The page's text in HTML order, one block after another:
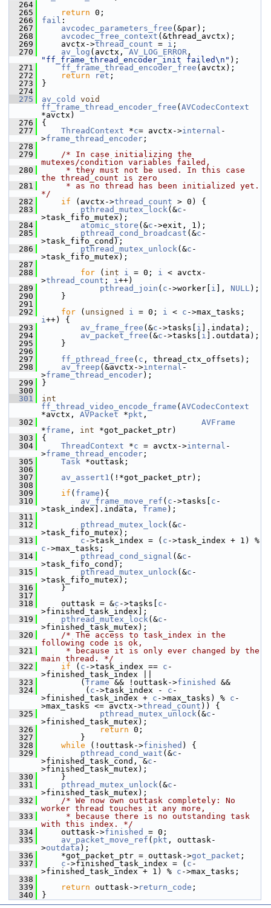
  264
  265
return 0;
  266
fail :
  267
avcodec_parameters_free (&par);
  268
avcodec_free_context (&thread_avctx);
  269
avctx->thread_count = i ;
  270
av_log (avctx, AV_LOG_ERROR
"ff_frame_thread_encoder_init failed\n" );
  271
ff_frame_thread_encoder_free (avctx);
  272
return ret ;
  273
}
  274
  275
av_cold
void
ff_frame_thread_encoder_free ( AVCodecContext
*avctx)
  276
{
  277
ThreadContext *c= avctx->internal -
>frame_thread_encoder ;
  278
  279
/* In case initializing the
mutexes/condition variables failed,
  280
     * they must not be used. In this case
the thread_count is zero
  281
     * as no thread has been initialized yet.
*/
  282
if (avctx->thread_count > 0) {
  283
pthread_mutex_lock(&c -
>task_fifo_mutex);
  284
atomic_store (&c ->exit, 1);
  285
pthread_cond_broadcast (&c -
>task_fifo_cond);
  286
pthread_mutex_unlock(&c -
>task_fifo_mutex);
  287
  288
for ( int i = 0; i < avctx-
>thread_count ; i++)
  289
pthread_join ( c ->worker[ i ], NULL);
  290
}
  291
  292
for ( unsigned i = 0; i < c
i++) {
  293
av_frame_free (&c ->tasks[ i ].indata);
  294
av_packet_free (&c ->tasks[ i ].outdata);
  295
}
  296
  297
ff_pthread_free ( c , thread_ctx_offsets);
  298
av_freep (&avctx->internal -
>frame_thread_encoder);
  299
}
  300
  301
int
ff_thread_video_encode_frame ( AVCodecContext
*avctx, AVPacket *pkt ,
  302
AVFrame
*frame , int *got_packet_ptr)
  303
{
  304
ThreadContext *c = avctx->internal -
>frame_thread_encoder ;
  305
Task *outtask;
  306
  307
av_assert1 (!*got_packet_ptr);
  308
  309
if ( frame ){
  310
av_frame_move_ref ( c ->tasks[ c -
>task_index].indata, frame );
  311
  312
pthread_mutex_lock(&c -
>task_fifo_mutex);
  313
c ->task_index = ( c
c ->max_tasks;
  314
pthread_cond_signal (&c -
>task_fifo_cond);
  315
pthread_mutex_unlock(&c -
>task_fifo_mutex);
  316
}
  317
  318
outtask = &c ->tasks[ c -
>finished_task_index];
  319
pthread_mutex_lock(&c -
>finished_task_mutex);
  320
/* The access to task_index in the
following code is ok,
  321
     * because it is only ever changed by the
main thread. */
  322
if ( c ->task_index == c -
>finished_task_index ||
  323
( frame && !outtask->finished
&&
  324
( c ->task_index - c -
>finished_task_index + c ->max_tasks) % c -
>max_tasks <= avctx->thread_count )) {
  325
pthread_mutex_unlock(&c -
>finished_task_mutex);
  326
return 0;
  327
}
  328
while (!outtask->finished ) {
  329
pthread_cond_wait (&c -
>finished_task_cond, &c -
>finished_task_mutex);
  330
}
  331
pthread_mutex_unlock(&c -
>finished_task_mutex);
  332
/* We now own outtask completely: No
worker thread touches it any more,
  333
     * because there is no outstanding task
with this index. */
  334
outtask->finished
= 0;
  335
av_packet_move_ref ( pkt , outtask-
>outdata );
  336
*got_packet_ptr = outtask->got_packet ;
  337
c ->finished_task_index = ( c -
>finished_task_index + 1) % c ->max_tasks;
  338
  339
return outtask->return_code ;
  340
}